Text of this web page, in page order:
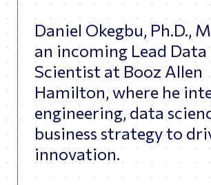
Daniel Okegbu, Ph.D.,
an incoming Lead Data
Scientist at Booz Allen
Hamilton, where he
engineering, data
business strategy to
innovation.